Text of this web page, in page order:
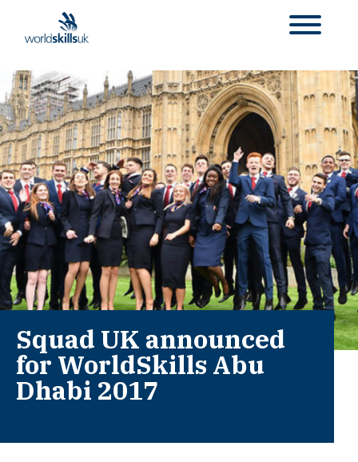
Squad UK announced
for WorldSkills Abu
Dhabi 2017